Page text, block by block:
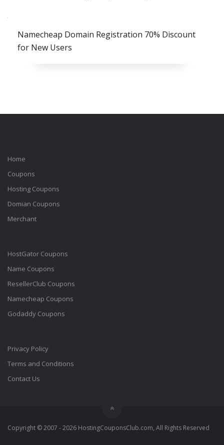
Namecheap Domain Registration 70% Discount
for New Users
Home
Coupons
Hosting Coupons
Domian Coupons
Merchant
HostGator Coupons
Name Coupons
ResellerClub Coupons
Namecheap Coupons
Godaddy Coupons
Privacy Policy
Terms and Conditions
Contact Us
Copyright © 2007 - 2026 HostingCouponsClub.com, All Rights Reserved